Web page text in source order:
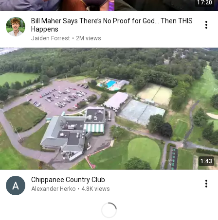
17:20
Bill Maher Says There’s No Proof for God... Then THIS
Happens
Jaiden Forrest • 2M views
1:43
Chippanee Country Club
Alexander Herko • 4.8K views